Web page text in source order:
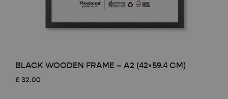
BLACK WOODEN FRAME – A2 (42×59.4 CM)
£ 32.00